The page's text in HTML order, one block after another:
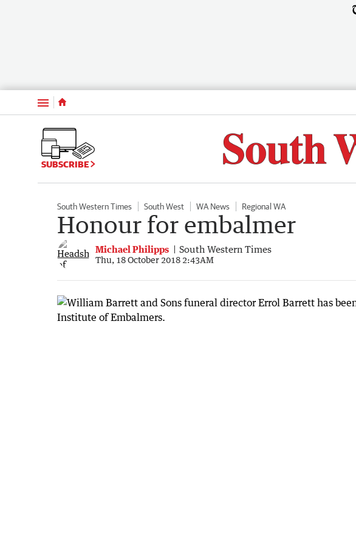
Menu
SUBSCRIBE
South Western Times South West WA News Regional WA
Honour for embalmer
Michael Philipps South Western Times
Thu, 18 October 2018 2:43AM